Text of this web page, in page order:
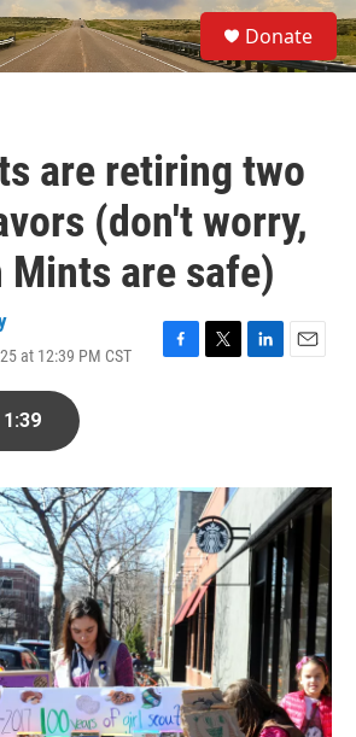
S
e
a
Donate
are retiring two
(don't worry,
Mints are safe)
at 12:39 PM CST
F
o
k
T
r
L
I
n
E
1:39